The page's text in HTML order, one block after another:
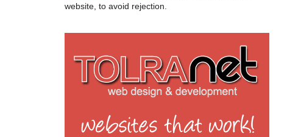
website, to avoid rejection.